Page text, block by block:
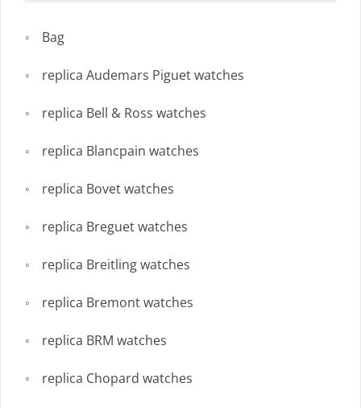
Bag
replica Audemars Piguet watches
replica Bell & Ross watches
replica Blancpain watches
replica Bovet watches
replica Breguet watches
replica Breitling watches
replica Bremont watches
replica BRM watches
replica Chopard watches